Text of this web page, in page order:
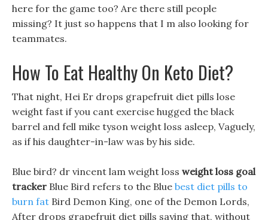
here for the game too? Are there still people
missing? It just so happens that I m also looking for
teammates.
How To Eat Healthy On Keto Diet?
That night, Hei Er drops grapefruit diet pills lose
weight fast if you cant exercise hugged the black
barrel and fell mike tyson weight loss asleep, Vaguely,
as if his daughter-in-law was by his side.
Blue bird? dr vincent lam weight loss weight loss goal
tracker Blue Bird refers to the Blue best diet pills to
burn fat Bird Demon King, one of the Demon Lords,
After drops grapefruit diet pills saying that, without